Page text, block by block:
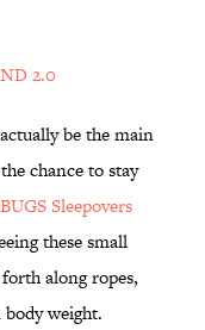
2.0
be the main
chance to stay
Sleepovers
these small
along ropes,
weight.